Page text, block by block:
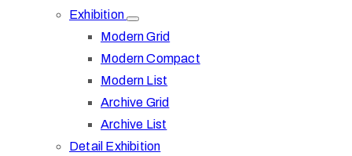
Exhibition
Modern Grid
Modern Compact
Modern List
Archive Grid
Archive List
Detail Exhibition